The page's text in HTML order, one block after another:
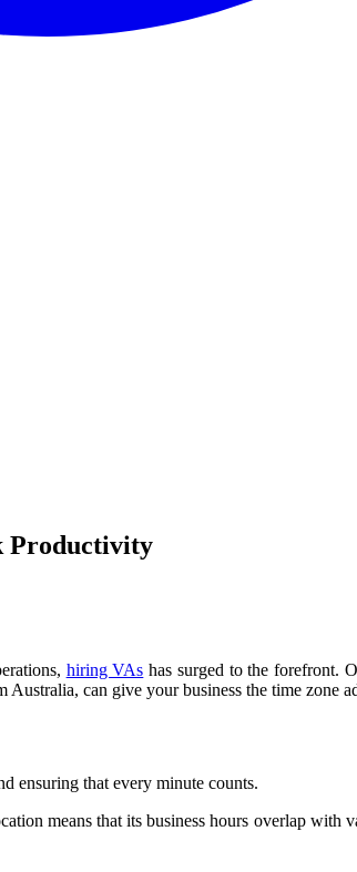
Productivity
hiring VAs has surged to the forefront.
can give your business the time zone
ensuring that every minute counts.
means that its business hours overlap